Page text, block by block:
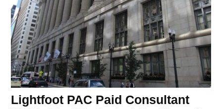
Lightfoot PAC Paid Consultant